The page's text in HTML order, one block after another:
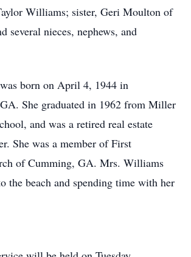
Williams; sister, Geri Moulton of
several nieces, nephews, and
born on April 4, 1944 in
She graduated in 1962 from Miller
and was a retired real estate
She was a member of First
of Cumming, GA. Mrs. Williams
the beach and spending time with her